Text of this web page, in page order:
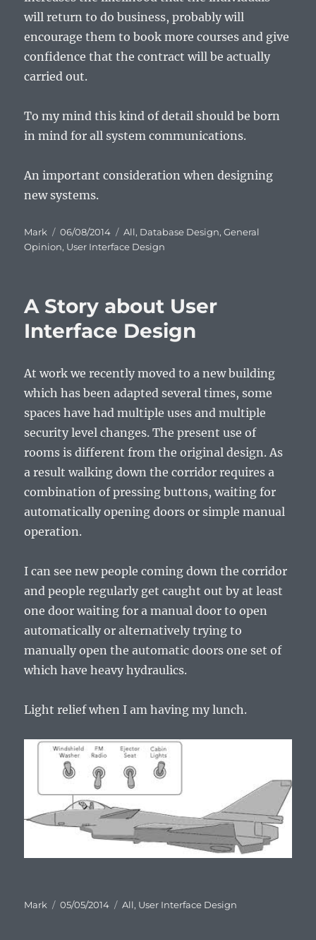
will return to do business, probably will
encourage them to book more courses and give
confidence that the contract will be actually
carried out.
To my mind this kind of detail should be born
in mind for all system communications.
An important consideration when designing
new systems.
Author
Mark
Posted
on
06/08/2014 Categories
All, Database Design,General
Opinion, User Interface Design
A Story about User
Interface Design
At work we recently moved to a new building
which has been adapted several times, some
spaces have had multiple uses and multiple
security level changes. The present use of
rooms is different from the original design. As
a result walking down the corridor requires a
combination of pressing buttons, waiting for
automatically opening doors or simple manual
operation.
I can see new people coming down the corridor
and people regularly get caught out by at least
one door waiting for a manual door to open
automatically or alternatively trying to
manually open the automatic doors one set of
which have heavy hydraulics.
Light relief when I am having my lunch.
Author
Mark
Posted
05/05/2014 Categories
All, User Interface Design